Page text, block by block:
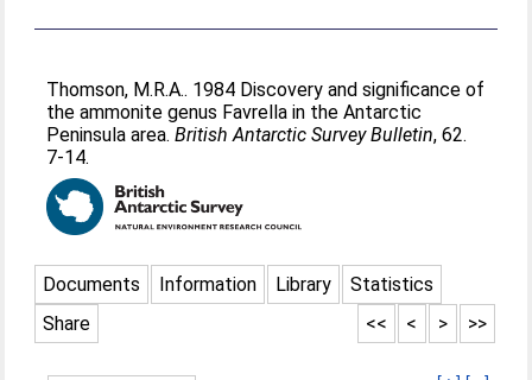
Thomson, M.R.A.. 1984 Discovery and significance of
the ammonite genus Favrella in the Antarctic
Peninsula area.British Antarctic Survey Bulletin, 62.
7-14.
Documents Information Library
Statistics
Share
>>
>
<
<<